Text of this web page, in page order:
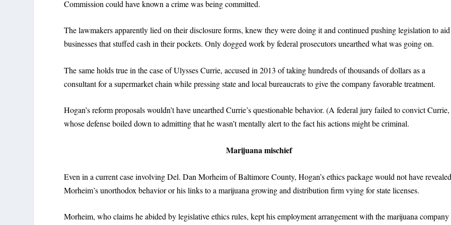
Commission could have known a crime was being committed.
The lawmakers apparently lied on their disclosure forms, knew they were doing it and continued pushing legislation to aid
businesses that stuffed cash in their pockets. Only dogged work by federal prosecutors unearthed what was going on.
The same holds true in the case of Ulysses Currie, accused in 2013 of taking hundreds of thousands of dollars as a
consultant for a supermarket chain while pressing state and local bureaucrats to give the company favorable treatment.
Hogan’s reform proposals wouldn’t have unearthed Currie’s questionable behavior. (A federal jury failed to convict Currie,
whose defense boiled down to admitting that he wasn’t mentally alert to the fact his actions might be criminal.
Marijuanamischief
Even in a current case involving Del. Dan Morheim of Baltimore County, Hogan’s ethics package would not have
Morheim’s unorthodox behavior or his links to a marijuana growing and distribution firm vying for state licenses.
Morheim, who claims he abided by legislative ethics rules, kept his employment arrangement with the marijuana company